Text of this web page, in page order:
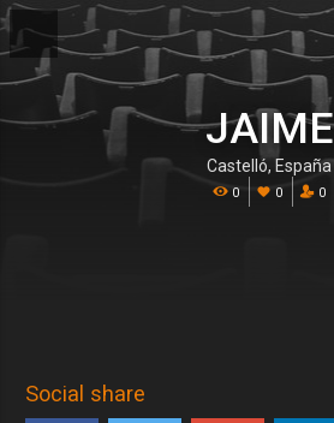
JAIME
Castelló, España
0 0 0
Social share